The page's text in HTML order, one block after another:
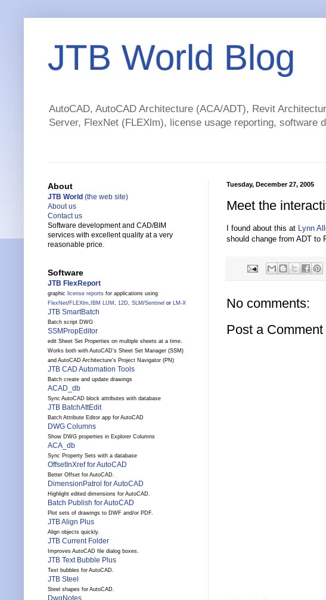
JTB World Blog
AutoCAD, AutoCAD Architecture (ACA/ADT), Revit
Server, FlexNet (FLEXlm), license usage reporting, software
Tuesday, December 27, 2005
Meet the
I found about this at Lynn
should change from ADT to
No comments:
Post a Comment
About
JTB World (the web site)
About us
Contact us
Software development and CAD/BIM
services with excellent quality at a very
reasonable price.
Software
JTB FlexReport
graphic license reports for applications using
FlexNet/FLEXlm, IBM LUM , 12D, SLM /Sentinel or LM-X
JTB SmartBatch
Batch script DWG
SSMPropEditor
edit Sheet Set Properties on multiple sheets at a time.
Works both with AutoCAD's Sheet Set Manager (SSM)
and AutoCAD Architecture's Project Navigator (PN)
JTB CAD Automation Tools
Batch create and update drawings
ACAD_db
Sync AutoCAD block attributes with database
JTB BatchAttEdit
Batch Attribute Editor app for AutoCAD
DWG Columns
Show DWG properties in Explorer Columns
ACA_db
Sync Property Sets with a database
OffsetInXref for AutoCAD
Better Offset for AutoCAD.
DimensionPatrol for AutoCAD
Highlight edited dimensions for AutoCAD.
Batch Publish for AutoCAD
Plot sets of drawings to DWF and/or PDF.
JTB Align Plus
Align objects quickly.
JTB Current Folder
Improves AutoCAD file dialog boxes.
JTB Text Bubble Plus
Text bubbles for AutoCAD.
JTB Steel
Steel shapes for AutoCAD.